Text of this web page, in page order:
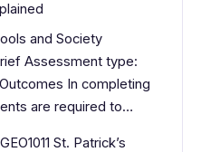
and Society
Assessment type:
In completing
are required to…
St. Patrick’s